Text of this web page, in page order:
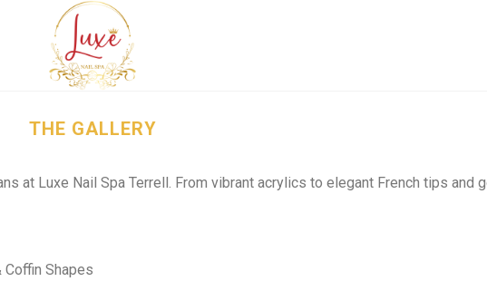
THE GALLERY
at Luxe Nail Spa Terrell. From vibrant acrylics to elegant French tips and
Shapes